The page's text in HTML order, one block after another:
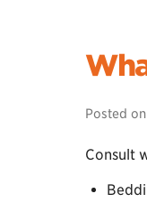
Posted on
Consult